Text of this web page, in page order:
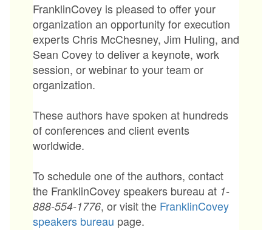
FranklinCovey is pleased to offer your
organization an opportunity for execution
experts Chris McChesney, Jim Huling, and
Sean Covey to deliver a keynote, work
session, or webinar to your team or
organization.
These authors have spoken at hundreds
of conferences and client events
worldwide.
To schedule one of the authors, contact
the FranklinCovey speakers bureau at 1-
888-554-1776, or visit the FranklinCovey
speakers bureau page.